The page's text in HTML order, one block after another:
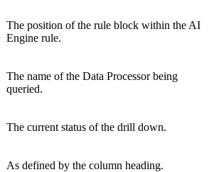
The position of the rule block within the AI
Engine rule.
The name of the Data Processor being
queried.
The current status of the drill down.
As defined by the column heading.